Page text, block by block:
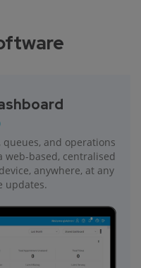
and operations
web-based, centralised
anywhere, at any
updates.